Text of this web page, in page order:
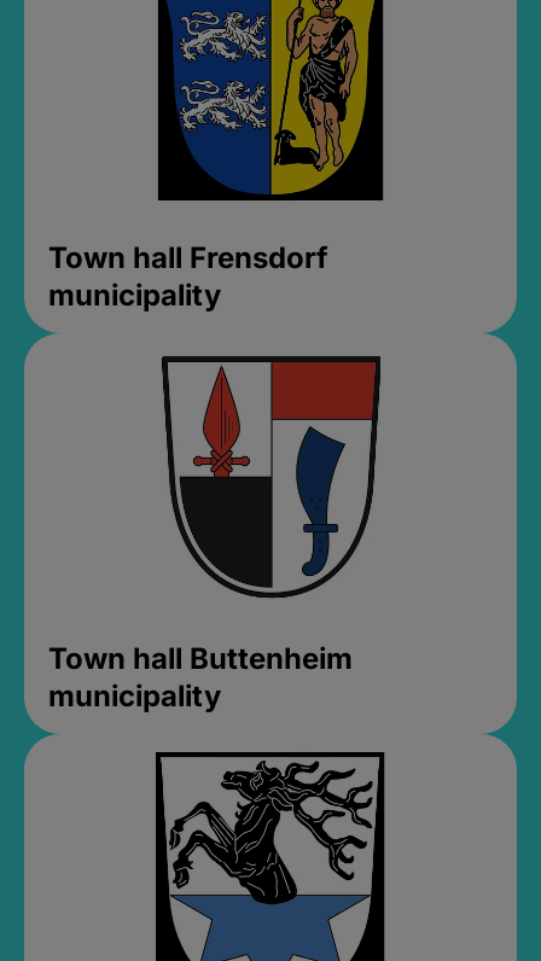
Town hall Frensdorf
municipality
Town hall Buttenheim
municipality